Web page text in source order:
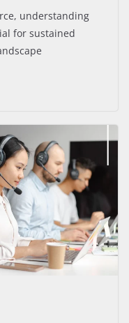
understanding
for sustained